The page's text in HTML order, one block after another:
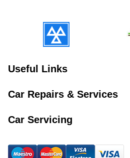
Useful Links
Car Repairs & Services
Car Servicing